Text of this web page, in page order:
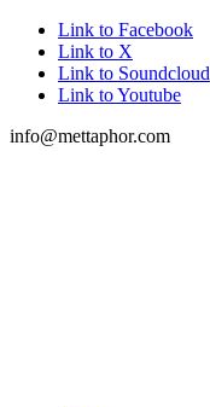
Link to Facebook
Link to X
Link to Soundcloud
Link to Youtube
info@mettaphor.com